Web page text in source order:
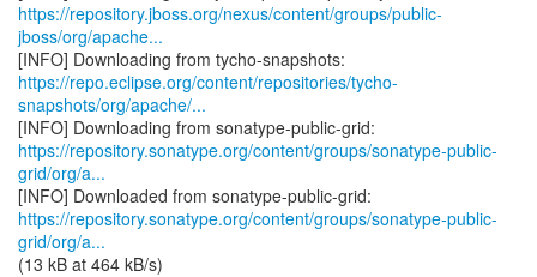
https://repository.jboss.org/nexus/content/groups/public-
jboss/org/apache...
https://repo.eclipse.org/content/repositories/tycho-
snapshots/org/apache/...
https://repository.sonatype.org/content/groups/sonatype-public-
grid/org/a...
https://repository.sonatype.org/content/groups/sonatype-public-
grid/org/a...
(13 kB at 464 kB/s)